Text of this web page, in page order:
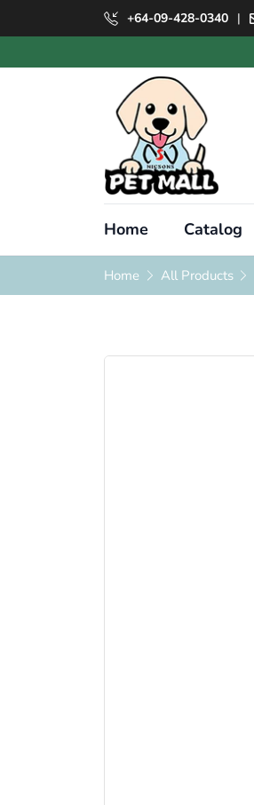
+64-09-428-0340 |
Home Catalog
Home All Products